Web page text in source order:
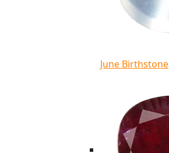
June Birthstone